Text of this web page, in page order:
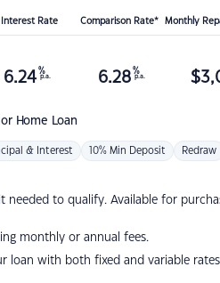
Interest Rate Comparison Rate* Monthly
Home Loan
6.24 %
p.a. 6.28 %
p.a. $
& Interest 10% Min Deposit Redraw
needed to qualify. Available for
monthly or annual fees.
loan with both fixed and variable rates